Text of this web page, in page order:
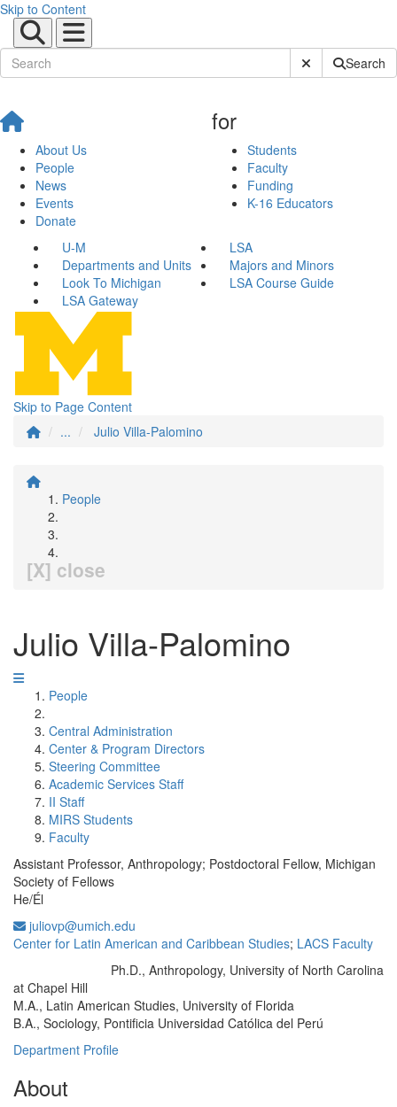
Skip to Content
Submit SiteSearch
About Us
People
News
Events
Donate
for
Students
Faculty
Funding
K-16 Educators
U-M
LSA
Departments and Units
Majors and Minors
Look To Michigan
LSA Course Guide
LSA Gateway
Skip to Page Content
...
Julio Villa-Palomino
People
[X] close
Julio Villa-Palomino
People
Central Administration
Center & Program Directors
Steering Committee
Academic Services Staff
II Staff
MIRS Students
Faculty
Assistant Professor, Anthropology; Postdoctoral Fellow, Michigan
Society of Fellows
He/Él
juliovp@umich.edu
Center for Latin American and Caribbean Studies; LACS Faculty
Ph.D., Anthropology, University of North Carolina
at Chapel Hill
M.A., Latin American Studies, University of Florida
B.A., Sociology, Pontificia Universidad Católica del Perú
Department Profile
About